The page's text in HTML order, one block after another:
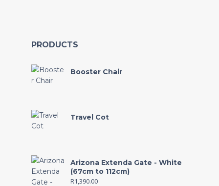
PRODUCTS
Booster Chair
Travel Cot
Arizona Extenda Gate - White
(67cm to 112cm)
R1,390.00